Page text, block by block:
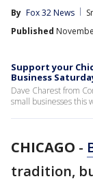
By Fox 32 News
Published
Support your
Business
Dave Charest from
small businesses this
CHICAGO -
tradition,